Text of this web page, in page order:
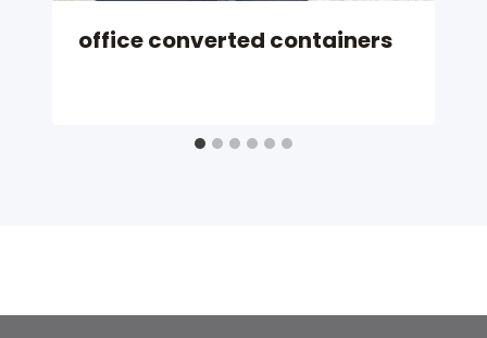
office converted containers